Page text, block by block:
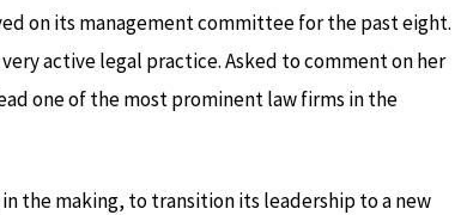
on its management committee for the past eight.
active legal practice. Asked to comment on her
one of the most prominent law firms in the
the making, to transition its leadership to a new